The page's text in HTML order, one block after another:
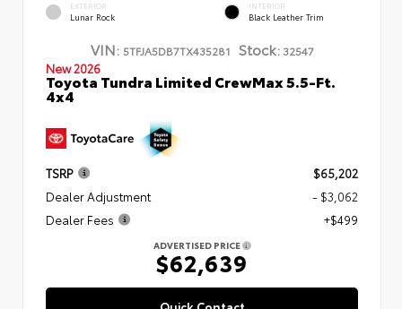
EXTERIOR
Lunar Rock
INTERIOR
Black Leather Trim
VIN: 5TFJA5DB7TX435281 Stock:32547
New 2026
Toyota Tundra Limited CrewMax 5.5-Ft.
4x4
TSRP
$65,202
Dealer Adjustment
- $3,062
Dealer Fees
+$499
ADVERTISED PRICE
$62,639